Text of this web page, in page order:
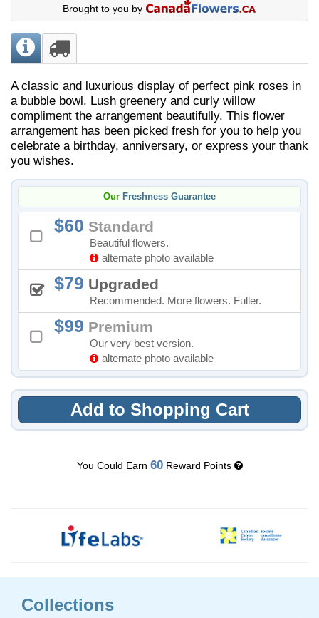
Brought to you by
A classic and luxurious display of perfect pink roses in
a bubble bowl. Lush greenery and curly willow
compliment the arrangement beautifully. ​This flower
arrangement has been picked fresh for you to help you
celebrate a birthday, anniversary, or express your thank
you wishes.
Our Freshness Guarantee
60 Standard
Beautiful flowers.
alternate photo available
79 Upgraded
Recommended. More flowers. Fuller.
99 Premium
Our very best version.
alternate photo available
Add to Shopping Cart
You Could Earn 60Reward Points
Collections